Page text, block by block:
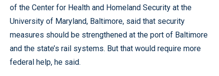
of the Center for Health and Homeland Security at the
University of Maryland, Baltimore, said that security
measures should be strengthened at the port of Baltimore
and the state’s rail systems. But that would require more
federal help, he said.